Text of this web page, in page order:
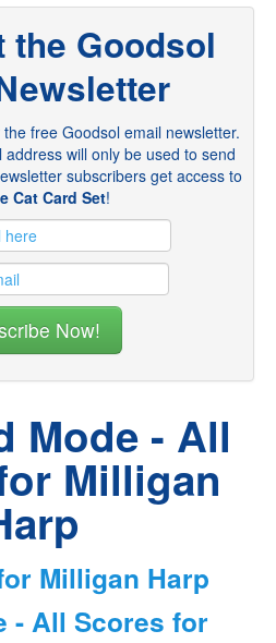
the Goodsol
free Goodsol email newsletter.
address will only be used to send
subscribers get access to
Cat Card Set!
Mode - All
Milligan
Milligan Harp
- All Scores for